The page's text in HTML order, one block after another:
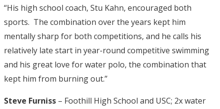
“His high school coach, Stu Kahn, encouraged both
sports. The combination over the years kept him
mentally sharp for both competitions, and he calls his
relatively late start in year-round competitive swimming
and his great love for water polo, the combination that
kept him from burning out.”
Steve Furniss – Foothill High School and USC; 2x water